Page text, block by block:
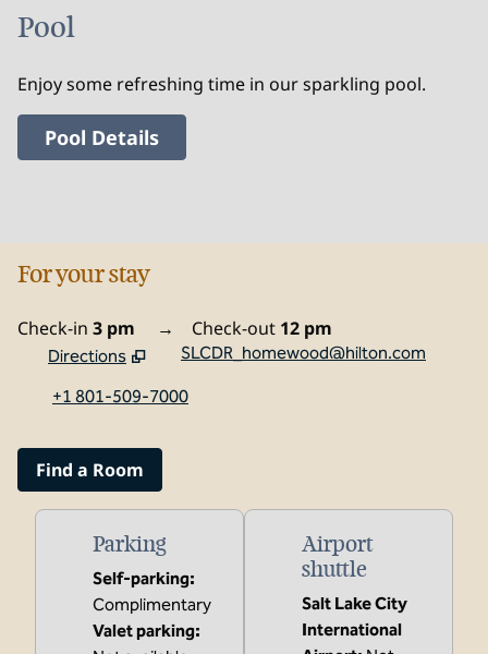
Pool
Enjoy some refreshing time in our sparkling pool.
Pool Details
For your stay
Check-in 3 pm → Check-out 12 pm
Directions
Opens new tab
SLCDR_homewood@hilton.com
+1 801-509-7000
Find a Room
Parking
Self-parking:
Complimentary
Valet parking:
Airport
shuttle
Salt Lake City
International